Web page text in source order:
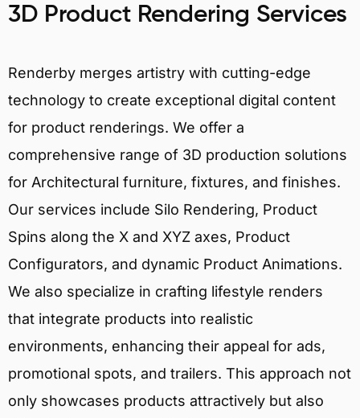
3D Product Rendering Services
Renderby merges artistry with cutting-edge
technology to create exceptional digital content
for product renderings. We offer a
comprehensive range of 3D production solutions
for Architectural furniture, fixtures, and finishes.
Our services include Silo Rendering, Product
Spins along the X and XYZ axes, Product
Configurators, and dynamic Product Animations.
We also specialize in crafting lifestyle renders
that integrate products into realistic
environments, enhancing their appeal for ads,
promotional spots, and trailers. This approach not
only showcases products attractively but also